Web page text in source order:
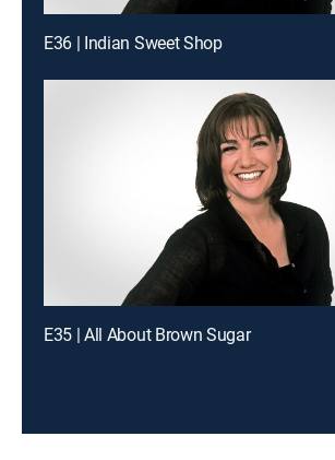
E36 | Indian Sweet Shop
E35 | All About Brown Sugar